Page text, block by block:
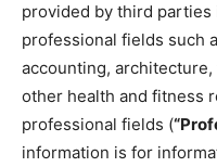
provided by third
professional fields such
accounting,
other health and fitness
professional fields (
information is for